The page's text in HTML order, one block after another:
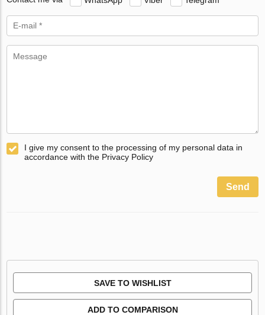
I give my consent to the processing of my personal data in
accordance with the Privacy Policy
Send
SAVE TO WISHLIST
ADD TO COMPARISON